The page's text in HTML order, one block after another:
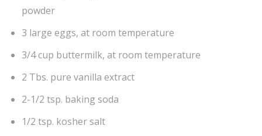
powder
3 large eggs, at room temperature
3/4 cup buttermilk, at room temperature
2 Tbs. pure vanilla extract
2-1/2 tsp. baking soda
1/2 tsp. kosher salt